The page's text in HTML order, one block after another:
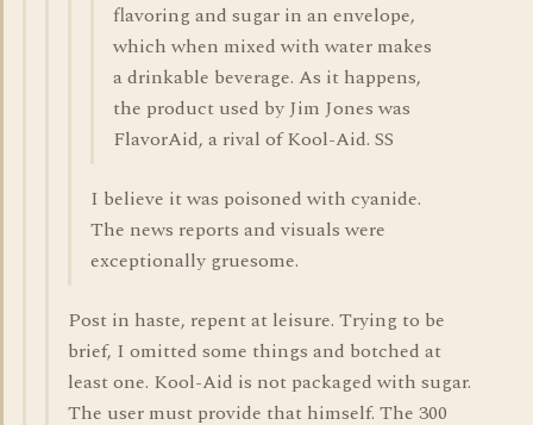
flavoring and sugar in an envelope,
which when mixed with water makes
a drinkable beverage. As it happens,
the product used by Jim Jones was
FlavorAid, a rival of Kool-Aid. SS
I believe it was poisoned with cyanide.
The news reports and visuals were
exceptionally gruesome.
Post in haste, repent at leisure. Trying to be
brief, I omitted some things and botched at
least one. Kool-Aid is not packaged with sugar.
The user must provide that himself. The 300